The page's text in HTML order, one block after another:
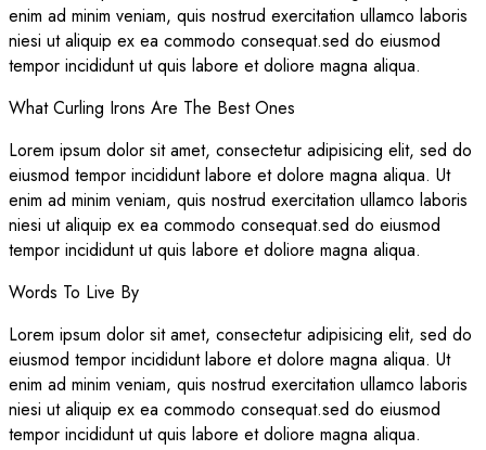
enim ad minim veniam, quis nostrud exercitation ullamco laboris
niesi ut aliquip ex ea commodo consequat.sed do eiusmod
tempor incididunt ut quis labore et doliore magna aliqua.
What Curling Irons Are The Best Ones
Lorem ipsum dolor sit amet, consectetur adipisicing elit, sed do
eiusmod tempor incididunt labore et dolore magna aliqua. Ut
enim ad minim veniam, quis nostrud exercitation ullamco laboris
niesi ut aliquip ex ea commodo consequat.sed do eiusmod
tempor incididunt ut quis labore et doliore magna aliqua.
Words To Live By
Lorem ipsum dolor sit amet, consectetur adipisicing elit, sed do
eiusmod tempor incididunt labore et dolore magna aliqua. Ut
enim ad minim veniam, quis nostrud exercitation ullamco laboris
niesi ut aliquip ex ea commodo consequat.sed do eiusmod
tempor incididunt ut quis labore et doliore magna aliqua.